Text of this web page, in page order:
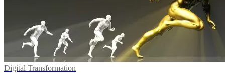
Digital Transformation